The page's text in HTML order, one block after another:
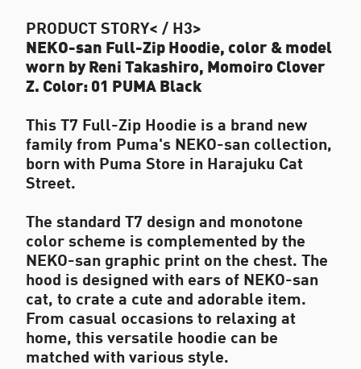
PRODUCT STORY< / H3>
NEKO-san Full-Zip Hoodie, color & model
worn by Reni Takashiro, Momoiro Clover
Z. Color: 01 PUMA Black
This T7 Full-Zip Hoodie is a brand new
family from Puma's NEKO-san collection,
born with Puma Store in Harajuku Cat
Street.
The standard T7 design and monotone
color scheme is complemented by the
NEKO-san graphic print on the chest. The
hood is designed with ears of NEKO-san
cat, to crate a cute and adorable item.
From casual occasions to relaxing at
home, this versatile hoodie can be
matched with various style.